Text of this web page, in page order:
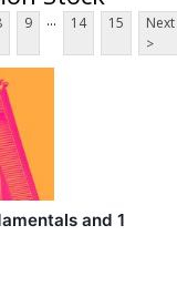
9 ... 14 15
Next
>
and 1